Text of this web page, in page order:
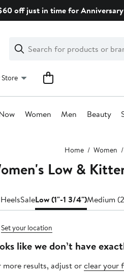
off just in time for
Search
Clear
Clear
Search
Store
Women Men Beauty
Home Women
Low &
SaleLow (1"-1 3/4")Medium
Set your location
like we don’t have
more results, adjust orclear your